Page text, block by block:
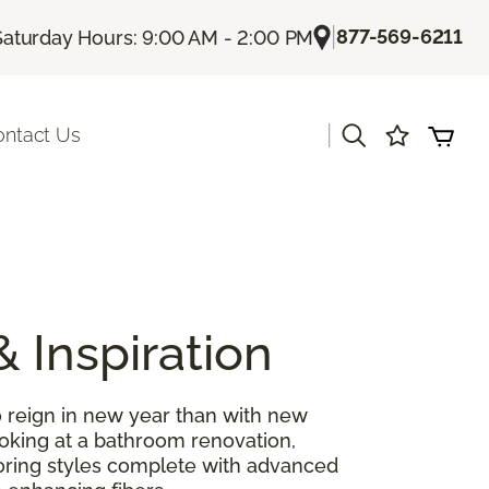
Hours: 9:00 AM - 2:00 PM |877-569-6211
Us
Inspiration
in new year than with new
at a bathroom renovation,
styles complete with advanced